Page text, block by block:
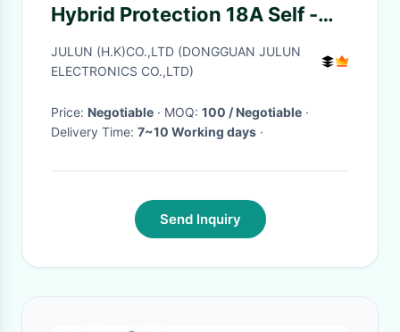
Hybrid Protection 18A Self -
Recovery Overheat Protection
JULUN (H.K)CO.,LTD (DONGGUAN JULUN
ELECTRONICS CO.,LTD)
Price: Negotiable · MOQ: 100 / Negotiable ·
Delivery Time: 7~10 Working days ·
Send Inquiry